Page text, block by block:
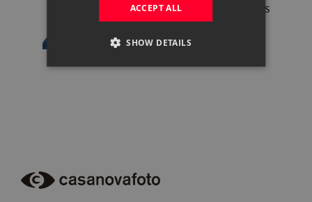
Pregunta a nuestros expertos
93 302 73 63 |Contactar
ACCEPT ALL
SHOW DETAILS